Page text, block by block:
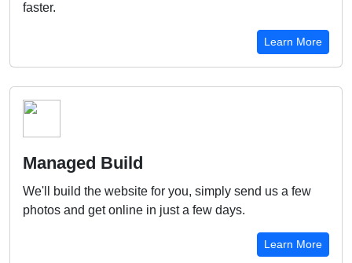
faster.
Learn More
Managed Build
We'll build the website for you, simply send us a few
photos and get online in just a few days.
Learn More